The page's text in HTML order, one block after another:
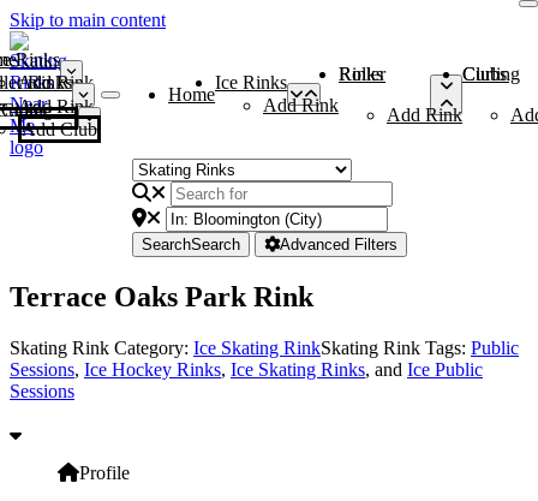
Skip to main content
Rinks
Add Rink
Rinks
Add Rink
Curling Clubs
Add Club
Home
Ice Rinks
Add Rink
Roller Rinks
Add Rink
Curling Clubs
SearchSearch Advanced Filters
Terrace Oaks Park Rink
Skating Rink Category: Ice Skating RinkSkating Rink Tags: Public
Sessions, Ice Hockey Rinks, Ice Skating Rinks, and Ice Public
Sessions
Profile